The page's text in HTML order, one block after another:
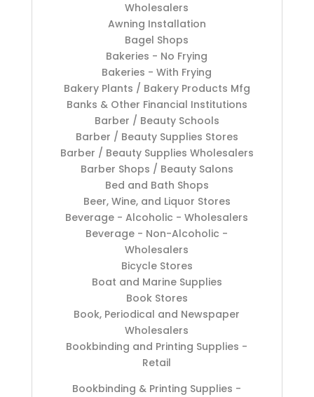
Wholesalers
Awning Installation
Bagel Shops
Bakeries - No Frying
Bakeries - With Frying
Bakery Plants / Bakery Products Mfg
Banks & Other Financial Institutions
Barber / Beauty Schools
Barber / Beauty Supplies Stores
Barber / Beauty Supplies Wholesalers
Barber Shops / Beauty Salons
Bed and Bath Shops
Beer, Wine, and Liquor Stores
Beverage - Alcoholic - Wholesalers
Beverage - Non-Alcoholic -
Wholesalers
Bicycle Stores
Boat and Marine Supplies
Book Stores
Book, Periodical and Newspaper
Wholesalers
Bookbinding and Printing Supplies -
Retail
Bookbinding & Printing Supplies -